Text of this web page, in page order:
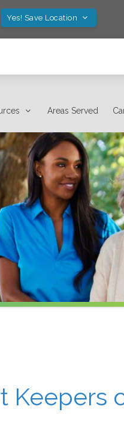
Yes! Save Location
Areas Served
Keepers